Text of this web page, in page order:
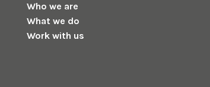
Who we are
What we do
Work with us